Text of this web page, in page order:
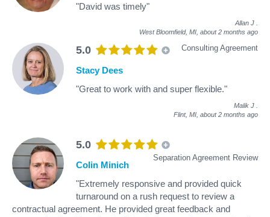
"David was timely"
Allan J
West Bloomfield, MI, about 2 months ago
5.0 Consulting Agreement
Stacy Dees
"Great to work with and super flexible."
Malik J
Flint, MI, about 2 months ago
5.0
Separation Agreement Review
Colin Minich
"Extremely responsive and provided quick
turnaround on a rush request to review a
contractual agreement. He provided great feedback and